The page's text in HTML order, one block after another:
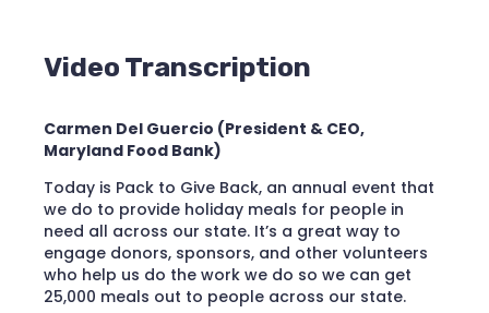
Video Transcription
Carmen Del Guercio (President & CEO,
Maryland Food Bank)
Today is Pack to Give Back, an annual event that
we do to provide holiday meals for people in
need all across our state. It’s a great way to
engage donors, sponsors, and other volunteers
who help us do the work we do so we can get
25,000 meals out to people across our state.